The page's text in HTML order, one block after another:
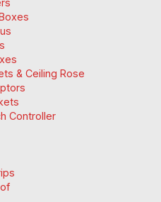
& Ceiling Rose
Controller